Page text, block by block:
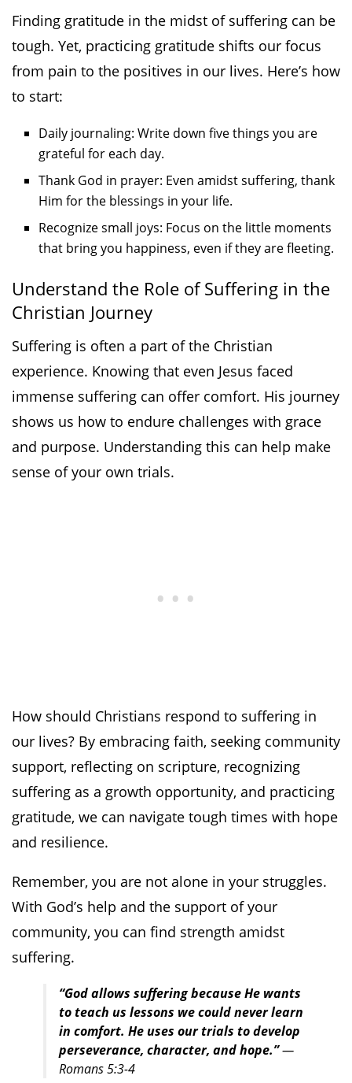
Finding gratitude in the midst of suffering can be
tough. Yet, practicing gratitude shifts our focus
from pain to the positives in our lives. Here’s how
to start:
Daily journaling: Write down five things you are
grateful for each day.
Thank God in prayer: Even amidst suffering, thank
Him for the blessings in your life.
Recognize small joys: Focus on the little moments
that bring you happiness, even if they are fleeting.
Understand the Role of Suffering in the
Christian Journey
Suffering is often a part of the Christian
experience. Knowing that even Jesus faced
immense suffering can offer comfort. His journey
shows us how to endure challenges with grace
and purpose. Understanding this can help make
sense of your own trials.
How should Christians respond to suffering in
our lives? By embracing faith, seeking community
support, reflecting on scripture, recognizing
suffering as a growth opportunity, and practicing
gratitude, we can navigate tough times with hope
and resilience.
Remember, you are not alone in your struggles.
With God’s help and the support of your
community, you can find strength amidst
suffering.
“God allows suffering because He wants
to teach us lessons we could never learn
in comfort. He uses our trials to develop
perseverance, character, and hope.”—
Romans 5:3-4